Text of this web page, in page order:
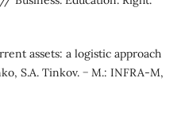
assets: a logistic approach
S.A. Tinkov. − M.: INFRA-M,